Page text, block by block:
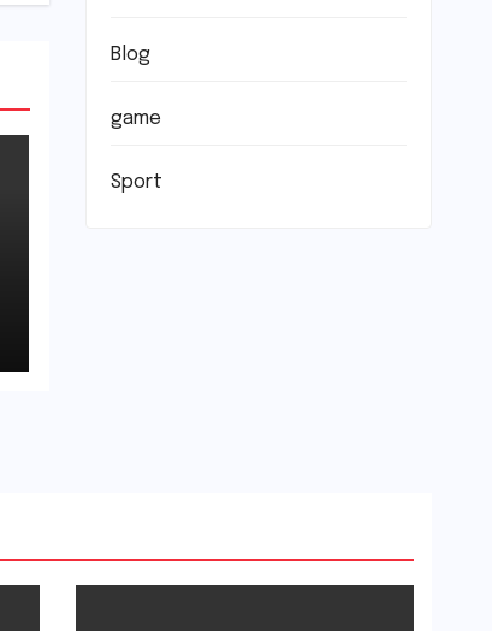
Blog
game
Sport